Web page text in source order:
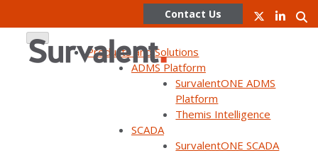
Contact Us
Products and Solutions
ADMS Platform
SurvalentONE ADMS
Platform
Themis Intelligence
SCADA
SurvalentONE SCADA
Virtual Tour: Customer